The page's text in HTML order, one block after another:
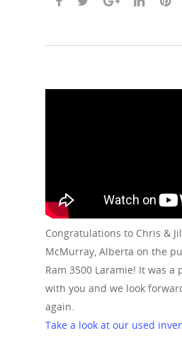
Congratulations to Chris &
McMurray, Alberta on the
Ram 3500 Laramie! It was a
with you and we look
again.
Take a look at our used